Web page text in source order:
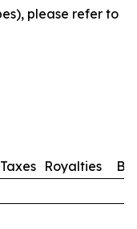
please refer to
Taxes Royalties